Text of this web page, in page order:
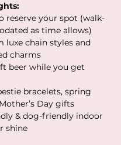
reserve your spot (walk-
as time allows)
luxe chain styles and
charms
beer while you get
bracelets, spring
Day gifts
& dog-friendly indoor
shine